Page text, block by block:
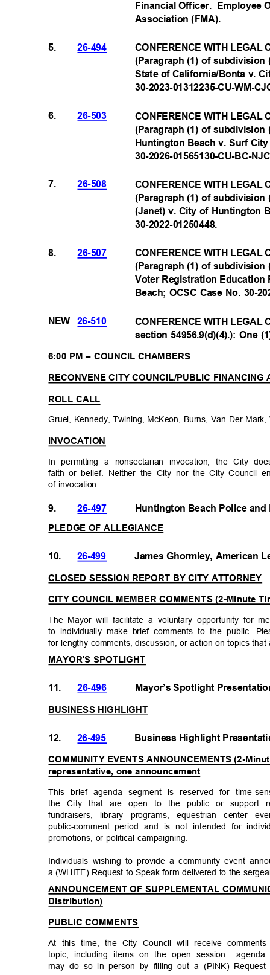
Financial Officer.
Employee
Association (FMA).
5.
6.
7.
8.
26-494
26-503
26-508
26-507
CONFERENCE WITH LEGAL
(Paragraph (1) of subdivision
State of California/Bonta v.
30-2023-01312235-CU-WM-
CONFERENCE WITH LEGAL
(Paragraph (1) of subdivision
Huntington Beach v. Surf
30-2026-01565130-CU-BC-
CONFERENCE WITH LEGAL
(Paragraph (1) of subdivision
(Janet) v. City of Huntington
30-2022-01250448.
CONFERENCE WITH LEGAL
(Paragraph (1) of subdivision
Voter Registration
Beach; OCSC Case No. 30-
NEW 26-510
CONFERENCE WITH
section 54956.9(d)(4).): One
6:00 PM – COUNCIL CHAMBERS
RECONVENE CITY COUNCIL/PUBLIC
ROLL CALL
Gruel, Kennedy, Twining, McKeon, Burns, Van Der
INVOCATION
In permitting a nonsectarian invocation, the City
faith or belief. Neither the City nor the City Council
of invocation.
9. 26-497 Huntington Beach Police
PLEDGE OF ALLEGIANCE
10. 26-499James Ghormley, American
CLOSED SESSION REPORT BY CITY ATTORNEY
CITY COUNCIL MEMBER COMMENTS (2-Minute
The Mayor will facilitate a voluntary opportunity for
to individually make brief comments to the public.
for lengthy comments, discussion, or action on topics
MAYOR'S SPOTLIGHT
11.
BUSINESS HIGHLIGHT
12. 26-495 Business Highlight
26-496 Mayor’s Spotlight
COMMUNITY EVENTS ANNOUNCEMENTS (2-
representative, one announcement
This brief agenda segment is reserved for time-
the City that are open to the public or support
fundraisers, library programs, equestrian center
public-comment period and is not intended for
promotions, or political campaigning.
Individuals wishing to provide a community event
a (WHITE) Request to Speak form delivered to the
ANNOUNCEMENT OF SUPPLEMENTAL
Distribution)
PUBLIC COMMENTS
At this time, the City Council will receive
topic, including items on the open session
may do so in person by filling out a (PINK) Request